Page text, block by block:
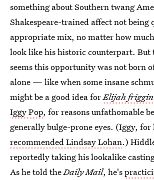
something about Southern twang
Shakespeare-trained affect not being
appropriate mix, no matter how
look like his historic counterpart.
seems this opportunity was not born
alone — like when some insane
might be a good idea forElijah
Iggy Pop, for reasons unfathomable
generally bulge-prone eyes. (Iggy, for
recommended Lindsay Lohan.)
reportedly taking his lookalike
As he told theDaily Mail, he's